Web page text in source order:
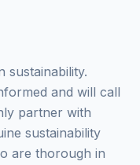
sustainability.
and will call
partner with
sustainability
are thorough in